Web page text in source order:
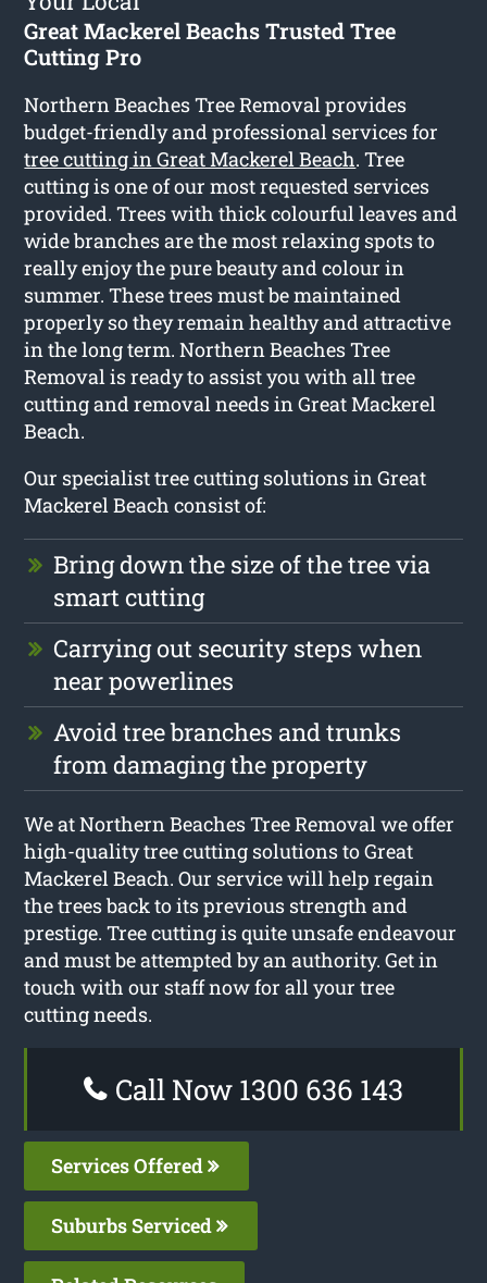
Great Mackerel Beachs Trusted Tree
Cutting Pro
Northern Beaches Tree Removal provides
budget-friendly and professional services for
tree cutting in Great Mackerel Beach. Tree
cutting is one of our most requested services
provided. Trees with thick colourful leaves and
wide branches are the most relaxing spots to
really enjoy the pure beauty and colour in
summer. These trees must be maintained
properly so they remain healthy and attractive
in the long term. Northern Beaches Tree
Removal is ready to assist you with all tree
cutting and removal needs in Great Mackerel
Beach.
Our specialist tree cutting solutions in Great
Mackerel Beach consist of:
Bring down the size of the tree via
smart cutting
Carrying out security steps when
near powerlines
Avoid tree branches and trunks
from damaging the property
We at Northern Beaches Tree Removal we offer
high-quality tree cutting solutions to Great
Mackerel Beach. Our service will help regain
the trees back to its previous strength and
prestige. Tree cutting is quite unsafe endeavour
and must be attempted by an authority. Get in
touch with our staff now for all your tree
cutting needs.
Call Now 1300 636 143
Services Offered
Suburbs Serviced